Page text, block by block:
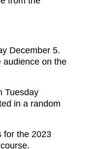
December 5.
audience on the
Tuesday
in a random
for the 2023